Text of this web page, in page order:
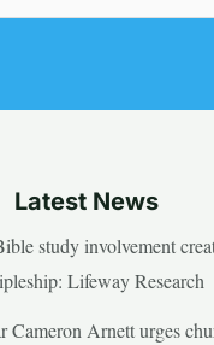
Latest News
study involvement
Lifeway Research
Cameron Arnett urges